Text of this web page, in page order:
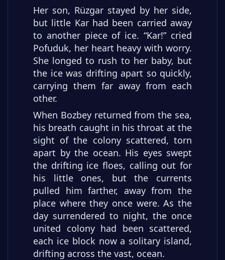
Her son, Rüzgar stayed by her side,
but little Kar had been carried away
to another piece of ice. “Kar!” cried
Pofuduk, her heart heavy with worry.
She longed to rush to her baby, but
the ice was drifting apart so quickly,
carrying them far away from each
other.
When Bozbey returned from the sea,
his breath caught in his throat at the
sight of the colony scattered, torn
apart by the ocean. His eyes swept
the drifting ice floes, calling out for
his little ones, but the currents
pulled him farther, away from the
place where they once were. As the
day surrendered to night, the once
united colony had been scattered,
each ice block now a solitary island,
drifting across the vast, ocean.